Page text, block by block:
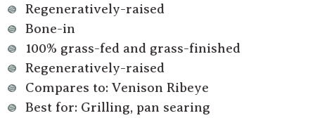
Regeneratively-raised
Bone-in
100% grass-fed and grass-finished
Regeneratively-raised
Compares to: Venison Ribeye
Best for: Grilling, pan searing